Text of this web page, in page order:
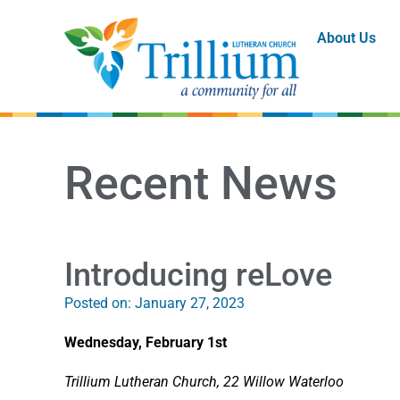
About Us
Recent News
Introducing reLove
Posted on: January 27, 2023
Wednesday, February 1st
Trillium Lutheran Church, 22 Willow Waterloo